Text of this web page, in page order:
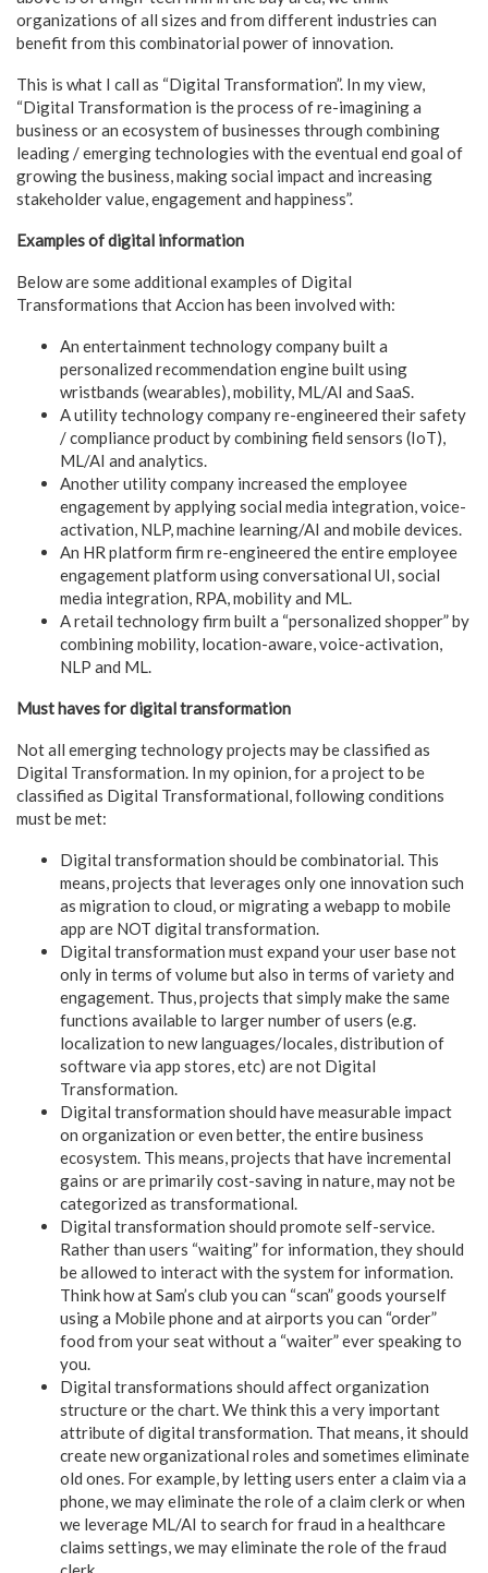
organizations of all sizes and from different industries can
benefit from this combinatorial power of innovation.
This is what I call as “Digital Transformation”. In my view,
“Digital Transformation is the process of re-imagining a
business or an ecosystem of businesses through combining
leading / emerging technologies with the eventual end goal of
growing the business, making social impact and increasing
stakeholder value, engagement and happiness”.
Examples of digital information
Below are some additional examples of Digital
Transformations that Accion has been involved with:
An entertainment technology company built a
personalized recommendation engine built using
wristbands (wearables), mobility, ML/AI and SaaS.
A utility technology company re-engineered their safety
/ compliance product by combining field sensors (IoT),
ML/AI and analytics.
Another utility company increased the employee
engagement by applying social media integration, voice-
activation, NLP, machine learning/AI and mobile devices.
An HR platform firm re-engineered the entire employee
engagement platform using conversational UI, social
media integration, RPA, mobility and ML.
A retail technology firm built a “personalized shopper” by
combining mobility, location-aware, voice-activation,
NLP and ML.
Must haves for digital transformation
Not all emerging technology projects may be classified as
Digital Transformation. In my opinion, for a project to be
classified as Digital Transformational, following conditions
must be met:
Digital transformation should be combinatorial. This
means, projects that leverages only one innovation such
as migration to cloud, or migrating a webapp to mobile
app are NOT digital transformation.
Digital transformation must expand your user base not
only in terms of volume but also in terms of variety and
engagement. Thus, projects that simply make the same
functions available to larger number of users (e.g.
localization to new languages/locales, distribution of
software via app stores, etc) are not Digital
Transformation.
Digital transformation should have measurable impact
on organization or even better, the entire business
ecosystem. This means, projects that have incremental
gains or are primarily cost-saving in nature, may not be
categorized as transformational.
Digital transformation should promote self-service.
Rather than users “waiting” for information, they should
be allowed to interact with the system for information.
Think how at Sam’s club you can “scan” goods yourself
using a Mobile phone and at airports you can “order”
food from your seat without a “waiter” ever speaking to
you.
Digital transformations should affect organization
structure or the chart. We think this a very important
attribute of digital transformation. That means, it should
create new organizational roles and sometimes eliminate
old ones. For example, by letting users enter a claim via a
phone, we may eliminate the role of a claim clerk or when
we leverage ML/AI to search for fraud in a healthcare
claims settings, we may eliminate the role of the fraud